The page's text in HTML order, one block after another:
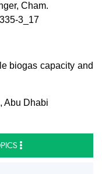
Cham.
3_17
biogas capacity and
Abu Dhabi